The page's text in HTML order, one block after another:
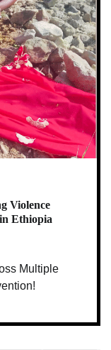
Violence
Ethiopia
Multiple